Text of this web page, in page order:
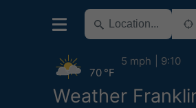
Weather
70 °F
5 mph 9:10